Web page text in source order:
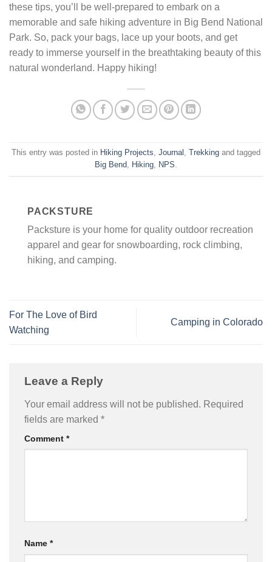
these tips, you’ll be well-prepared to embark on a
memorable and safe hiking adventure in Big Bend National
Park. So, pack your bags, lace up your boots, and get
ready to immerse yourself in the breathtaking beauty of this
natural wonderland. Happy hiking!
This entry was posted in Hiking Projects, Journal , Trekking and tagged
Big Bend, Hiking, NPS.
PACKSTURE
Packsture is your home for quality outdoor recreation
apparel and gear for snowboarding, rock climbing,
hiking, and camping.
For The Love of Bird
Watching
Camping in Colorado
Leave a Reply
Your email address will not be published. Required
fields are marked *
Comment *
Name *